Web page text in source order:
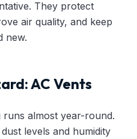
They protect
air quality, and keep
new.
AC Vents
runs almost year-round.
levels and humidity